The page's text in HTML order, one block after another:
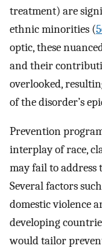
treatment) are
ethnic minorities (
optic, these
and their
overlooked,
of the disorder’s
Prevention
interplay of race,
may fail to address
Several factors
domestic violence
developing
would tailor